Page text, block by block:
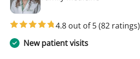
4.8 out of 5(82 ratings)
New patient visits